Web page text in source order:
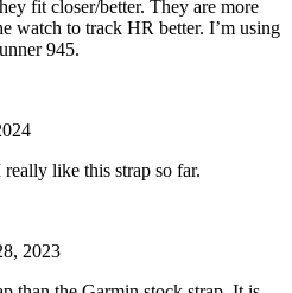
fit closer/better. They are more
watch to track HR better. I’m using
945.
like this strap so far.
2023